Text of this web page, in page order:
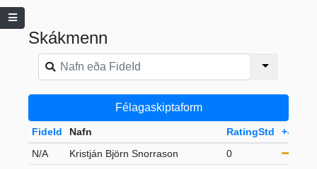
Skákmenn
Félagaskiptaform
FideId Nafn RatingStd +-
N/A
Kristján Björn Snorrason 0